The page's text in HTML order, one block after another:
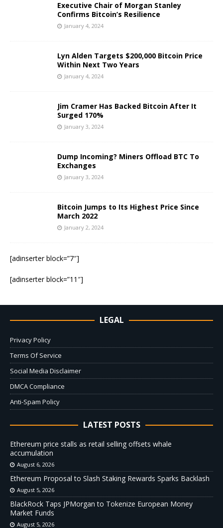
Executive Chair of Morgan Stanley
Confirms Bitcoin’s Resilience
January 4, 2024
Lyn Alden Targets $200,000 Bitcoin Price
Within Next Two Years
January 4, 2024
Jim Cramer Has Backed Bitcoin After It
Surged 170%
January 3, 2024
Dump Incoming? Miners Offload BTC To
Exchanges
January 3, 2024
Bitcoin Jumps to Its Highest Price Since
March 2022
January 2, 2024
[adinserter block=”7″]
[adinserter block=”11″]
LEGAL
Privacy Policy
Terms Of Service
Social Media Disclaimer
DMCA Compliance
Anti-Spam Policy
LATEST POSTS
Ethereum price stalls as retail selling offsets whale
accumulation
August 6, 2026
Ethereum Proposal to Slash Staking Rewards Sparks Backlash
August 5, 2026
BlackRock Taps JPMorgan to Tokenize European Money
Market Funds
August 5, 2026